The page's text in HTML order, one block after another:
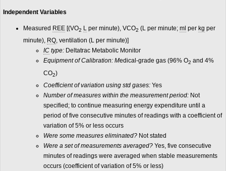
Independent Variables
Measured REE [(VO2 L per minute), VCO2 (L per minute; ml per kg per
minute), RQ, ventilation (L per minute)]
IC type: Deltatrac Metabolic Monitor
Equipment of Calibration: Medical-grade gas (96% O2 and 4%
CO2)
Coefficient of variation using std gases: Yes
Number of measures within the measurement period: Not
specified; to continue measuring energy expenditure until a
period of five consecutive minutes of readings with a coefficient of
variation of 5% or less occurs
Were some measures eliminated? Not stated
Were a set of measurements averaged? Yes, five consecutive
minutes of readings were averaged when stable measurements
occurs (coefficient of variation of 5% or less)